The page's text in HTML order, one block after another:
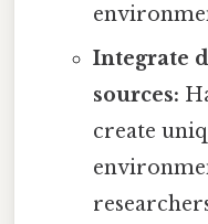
Integrate
sources:
create